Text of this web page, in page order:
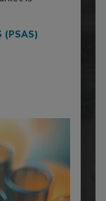
(PSAS)